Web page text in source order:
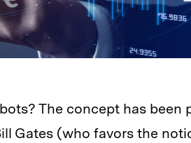
The concept has been
Gates (who favors the